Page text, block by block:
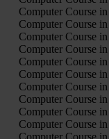
Computer Course
Computer Course
Computer Course
Computer Course
Computer Course
Computer Course
Computer Course
Computer Course
Computer Course in
Computer Course